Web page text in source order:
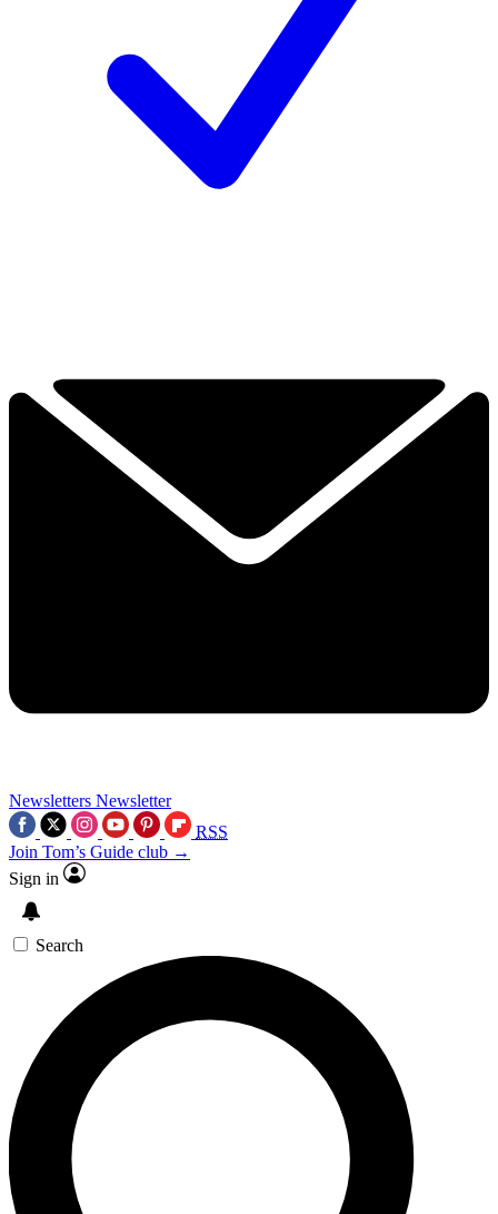
Newsletters Newsletter
RSS
Join Tom’s Guide club →
Sign in
Search